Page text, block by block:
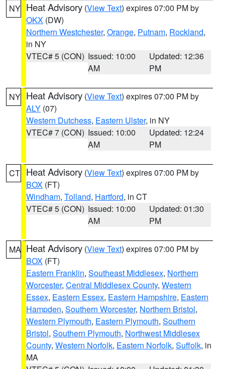
NY Heat Advisory (View Text) expires 07:00 PM by
OKX (DW)
Northern Westchester, Orange, Putnam, Rockland,
in NY
VTEC# 5 (CON) Issued: 10:00
AM
Updated: 12:36
PM
NY Heat Advisory (View Text) expires 07:00 PM by
ALY (07)
Western Dutchess, Eastern Ulster, in NY
VTEC# 7 (CON) Issued: 10:00
AM
Updated: 12:24
PM
CT Heat Advisory (View Text) expires 07:00 PM by
BOX (FT)
Windham, Tolland, Hartford, in CT
VTEC# 5 (CON) Issued: 10:00
AM
Updated: 01:30
PM
MA Heat Advisory (View Text) expires 07:00 PM by
BOX (FT)
Eastern Franklin, Southeast Middlesex, Northern
Worcester, Central Middlesex County, Western
Essex, Eastern Essex, Eastern Hampshire, Eastern
Hampden, Southern Worcester, Northern Bristol,
Western Plymouth, Eastern Plymouth, Southern
Bristol, Southern Plymouth, Northwest Middlesex
County, Western Norfolk, Eastern Norfolk, Suffolk, in
MA